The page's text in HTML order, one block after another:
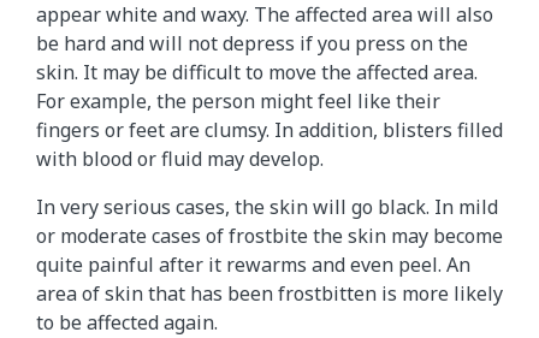
appear white and waxy. The affected area will also
be hard and will not depress if you press on the
skin. It may be difficult to move the affected area.
For example, the person might feel like their
fingers or feet are clumsy. In addition, blisters filled
with blood or fluid may develop.
In very serious cases, the skin will go black. In mild
or moderate cases of frostbite the skin may become
quite painful after it rewarms and even peel. An
area of skin that has been frostbitten is more likely
to be affected again.